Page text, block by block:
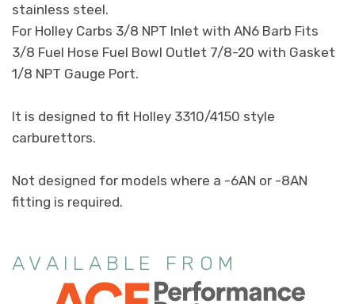
stainless steel.
For Holley Carbs 3/8 NPT Inlet with AN6 Barb Fits
3/8 Fuel Hose Fuel Bowl Outlet 7/8-20 with Gasket
1/8 NPT Gauge Port.
It is designed to fit Holley 3310/4150 style
carburettors.
Not designed for models where a -6AN or -8AN
fitting is required.
AVAILABLE FROM